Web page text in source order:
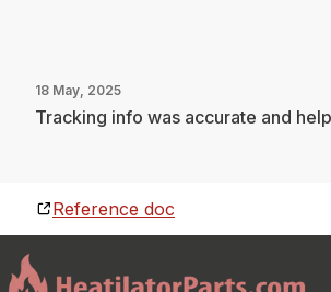
18 May, 2025
Tracking info was accurate and
Reference doc